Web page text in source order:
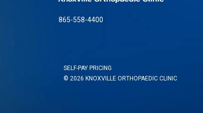
865-558-4400
SELF-PAY PRICING
© 2026 KNOXVILLE ORTHOPAEDIC CLINIC